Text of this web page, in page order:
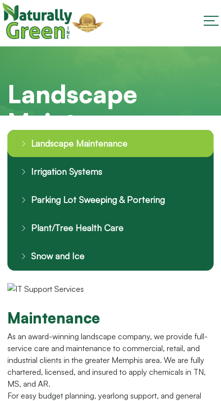
Landscape
Maintenance
Landscape Maintenance
Irrigation Systems
Parking Lot Sweeping & Portering
Plant/Tree Health Care
Snow and Ice
Maintenance
As an award-winning landscape company, we provide full-
service care and maintenance to commercial, retail, and
industrial clients in the greater Memphis area. We are fully
chartered, licensed, and insured to apply chemicals in TN,
MS, and AR.
For easy budget planning, yearlong support, and general